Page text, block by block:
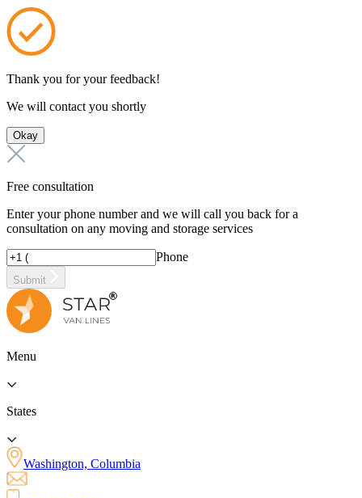
Thank you for your feedback!
We will contact you shortly
Okay
Free consultation
Enter your phone number and we will call you back for a
consultation on any moving and storage services
Phone
Submit
Menu
States
Washington, Columbia